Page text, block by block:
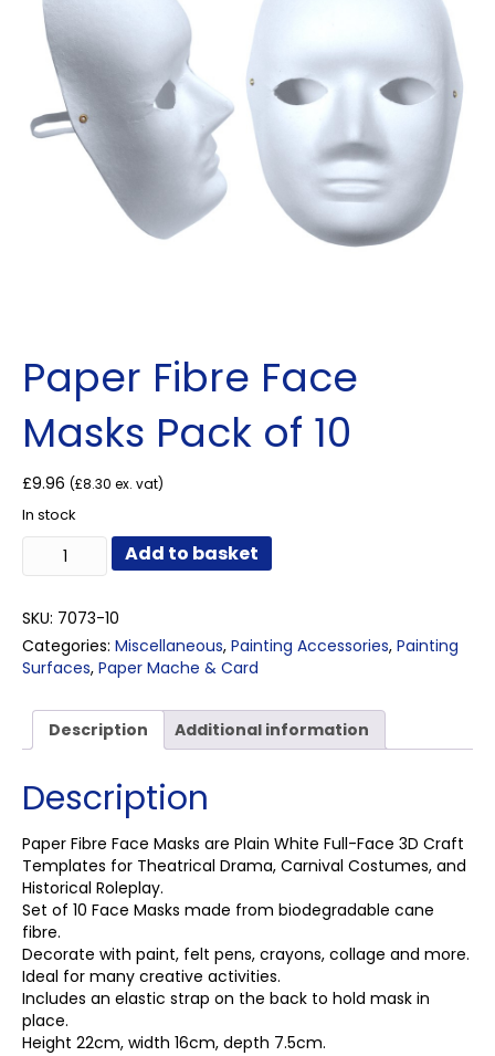
Paper Fibre Face
Masks Pack of 10
£9.96 (£8.30 ex. vat)
In stock
Paper
Masks
Pack
of
10
Add to basket
SKU: 7073-10
Categories: Miscellaneous, Painting Accessories, Painting
Surfaces, Paper Mache & Card
Description Additional information
Description
Paper Fibre Face Masks are Plain White Full-Face 3D Craft
Templates for Theatrical Drama, Carnival Costumes, and
Historical Roleplay.
Set of 10 Face Masks made from biodegradable cane
fibre.
Decorate with paint, felt pens, crayons, collage and more.
Ideal for many creative activities.
Includes an elastic strap on the back to hold mask in
place.
Height 22cm, width 16cm, depth 7.5cm.